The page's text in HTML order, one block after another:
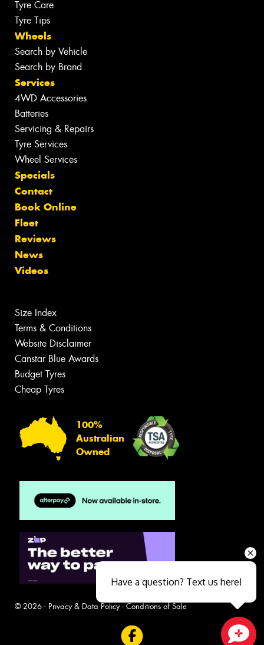
Tyre Care
Tyre Tips
Wheels
Search by Vehicle
Search by Brand
Services
4WD Accessories
Batteries
Servicing & Repairs
Tyre Services
Wheel Services
Specials
Contact
Book Online
Fleet
Reviews
News
Videos
Size Index
Terms & Conditions
Website Disclaimer
Canstar Blue Awards
Budget Tyres
Cheap Tyres
100%
Australian
Owned
© 2026 - Privacy & Data Policy- Conditions of Sale
Have a question? Text us here!